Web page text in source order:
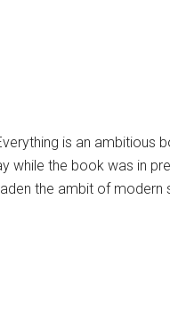
is an ambitious
while the book was in
the ambit of